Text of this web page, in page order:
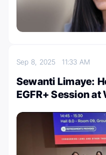
Sep 8, 202511:33 AM
Sewanti Limaye:
EGFR+ Session at